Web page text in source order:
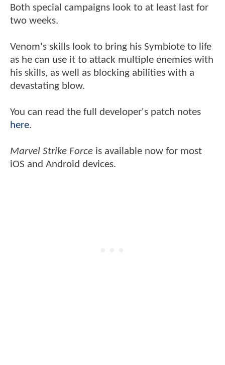
Both special campaigns look to at least last for
two weeks.
Venom's skills look to bring his Symbiote to life
as he can use it to attack multiple enemies with
his skills, as well as blocking abilities with a
devastating blow.
You can read the full developer's patch notes
here.
Marvel Strike Force is available now for most
iOS and Android devices.